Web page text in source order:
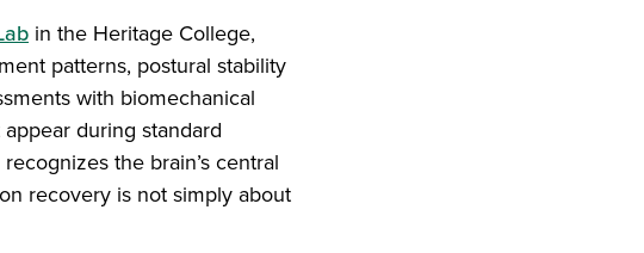
in the Heritage College,
patterns, postural stability
with biomechanical
during standard
the brain’s central
recovery is not simply about